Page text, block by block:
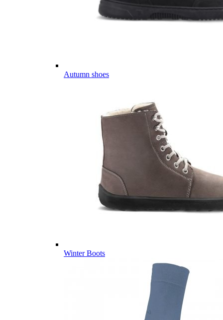
Autumn shoes
Winter Boots